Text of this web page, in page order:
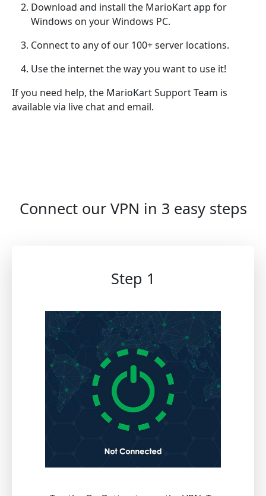
Download and install the MarioKart app for
Windows on your Windows PC.
Connect to any of our 100+ server locations.
Use the internet the way you want to use it!
If you need help, the MarioKart Support Team is
available via live chat and email.
Connect our VPN in 3 easy steps
Step 1